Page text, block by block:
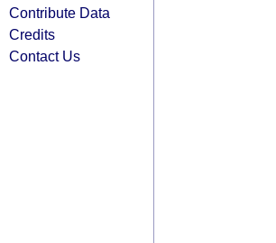
Contribute Data
Credits
Contact Us